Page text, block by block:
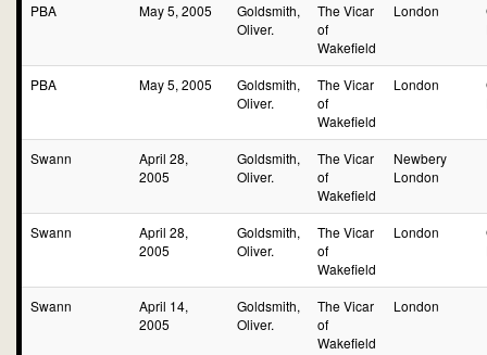
PBA May 5, 2005
Goldsmith,
Oliver.
The Vicar
of
Wakefield
London
PBA May 5, 2005
Goldsmith,
Oliver.
The Vicar
of
Wakefield
London
Swann
April 28,
2005
Goldsmith,
Oliver.
The Vicar
of
Wakefield
Newbery
London
Swann
April 28,
2005
Goldsmith,
Oliver.
The Vicar
of
Wakefield
London
Swann
April 14,
2005
Goldsmith,
Oliver.
The Vicar
of
Wakefield
London